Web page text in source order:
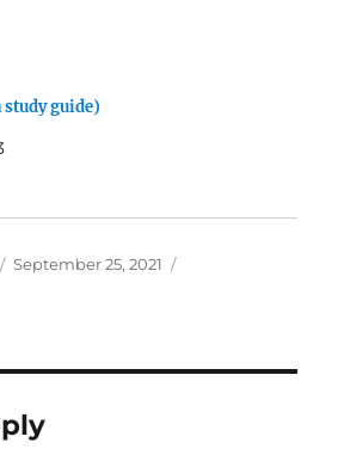
study guide)
Posted
September 25, 2021